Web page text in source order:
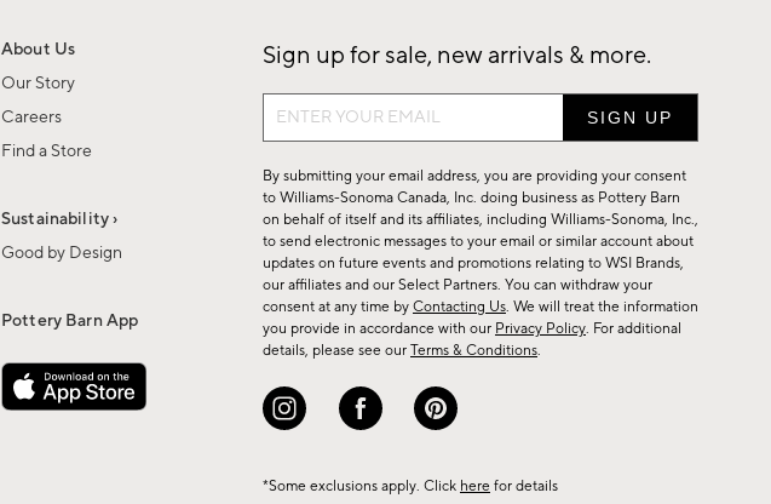
About Us
Our Story
Careers
Find a Store
Sustainability ›
Good by Design
Pottery Barn App
Sign up for sale, new arrivals & more.
Sign
up
for
sale,
new
arrivals
&
more.
By submitting your email address, you are providing your consent
to Williams-Sonoma Canada, Inc. doing business as Pottery Barn
on behalf of itself and its affiliates, including Williams-Sonoma, Inc.,
to send electronic messages to your email or similar account about
updates on future events and promotions relating to WSI Brands,
our affiliates and our Select Partners. You can withdraw your
consent at any time by Contacting Us. We will treat the information
you provide in accordance with our Privacy Policy. For additional
details, please see our Terms & Conditions.
*Some exclusions apply. Click here for details